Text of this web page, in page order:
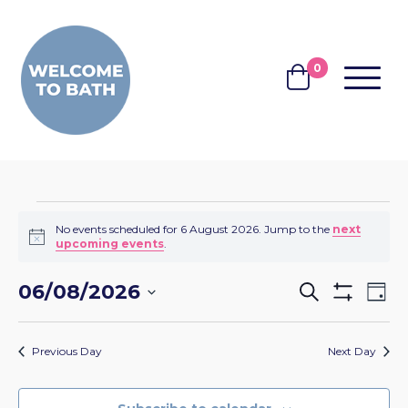
BASKET
0 MENU
EVENTS
FOR
6
AUGUST
2026
Notice
No events scheduled for 6 August 2026. Jump to the next
upcoming events.
EVENTS
SEARCH
AND
Search
Filters
Day
06/08/2026
Select
date.Previous Day Next Day